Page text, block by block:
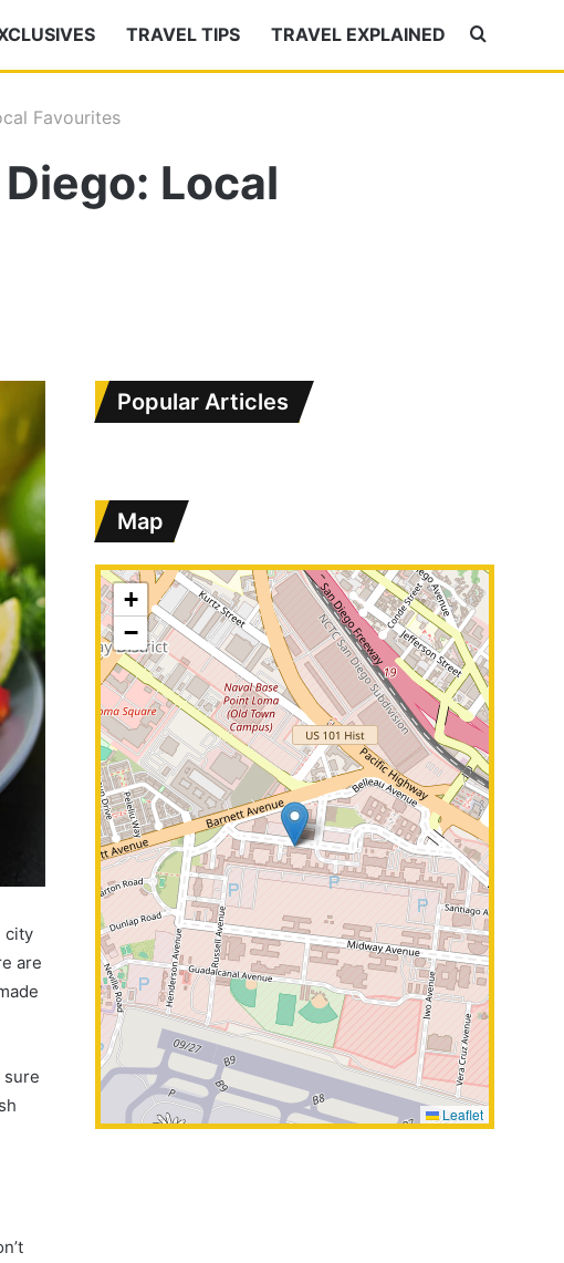
TRAVEL TIPS TRAVEL EXPLAINED Search
Favourites
Local
city
are
sure
Popular Articles
Map
+
−
Leaflet